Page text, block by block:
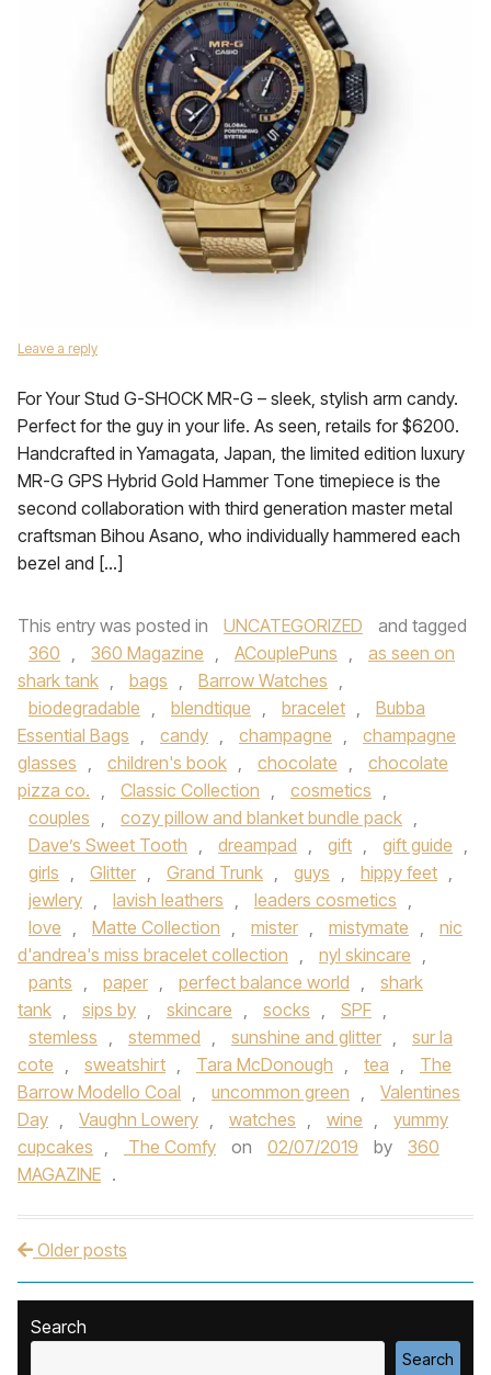
Leave a reply
For Your Stud G-SHOCK MR-G – sleek, stylish arm candy.
Perfect for the guy in your life. As seen, retails for $6200.
Handcrafted in Yamagata, Japan, the limited edition luxury
MR-G GPS Hybrid Gold Hammer Tone timepiece is the
second collaboration with third generation master metal
craftsman Bihou Asano, who individually hammered each
bezel and […]
This entry was posted in UNCATEGORIZED
and tagged
360 , 360 Magazine , ACouplePuns ,
as seen on
shark tank , bags , Barrow Watches ,
biodegradable , blendtique , bracelet ,
Bubba
Essential Bags , candy , champagne ,
champagne
glasses , children's book , chocolate ,
chocolate
pizza co. , Classic Collection , cosmetics ,
couples , cozy pillow and blanket bundle pack ,
Dave’s Sweet Tooth , dreampad , gift , gift guide ,
girls , Glitter , Grand Trunk , guys , hippy feet ,
jewlery , lavish leathers , leaders cosmetics ,
love , Matte Collection , mister , mistymate ,
nic
d'andrea's miss bracelet collection , nyl skincare ,
pants , paper , perfect balance world ,
shark
tank , sips by , skincare , socks , SPF ,
stemless , stemmed , sunshine and glitter ,
sur la
cote , sweatshirt , Tara McDonough , tea ,
The
Barrow Modello Coal , uncommon green ,
Valentines
Day , Vaughn Lowery , watches , wine ,
yummy
cupcakes , The Comfy on 02/07/2019 by
360
MAGAZINE .
Post navigation
Older posts
Search
Search